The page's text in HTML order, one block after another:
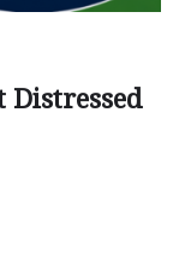
Distressed